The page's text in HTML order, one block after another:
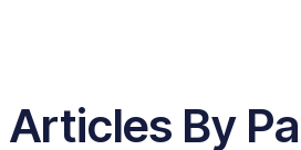
Articles By